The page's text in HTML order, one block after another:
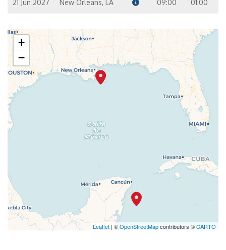
Filters
Cabin type
Deck
Select your cabin from the list below
Interior Upper/Lower – [1A]
PANORAMA VISTA VERANDAH